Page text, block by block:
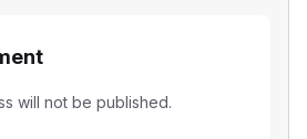
will not be published.